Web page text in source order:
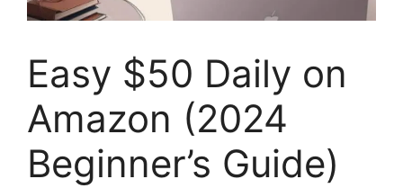
Easy $50 Daily on
Amazon (2024
Beginner’s Guide)